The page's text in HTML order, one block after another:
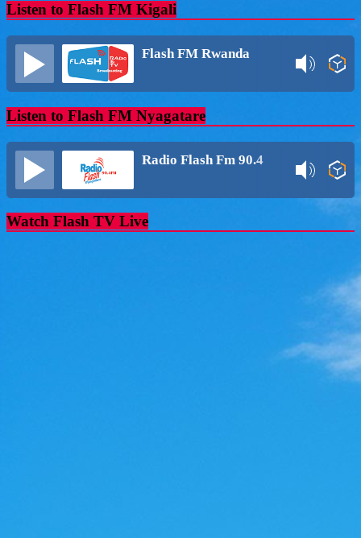
Listen to Flash FM Kigali
Flash FM Rwanda
Listen to Flash FM Nyagatare
Radio Flash Fm 90.4
Watch Flash TV Live